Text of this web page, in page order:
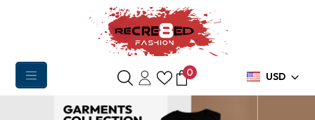
0 USD